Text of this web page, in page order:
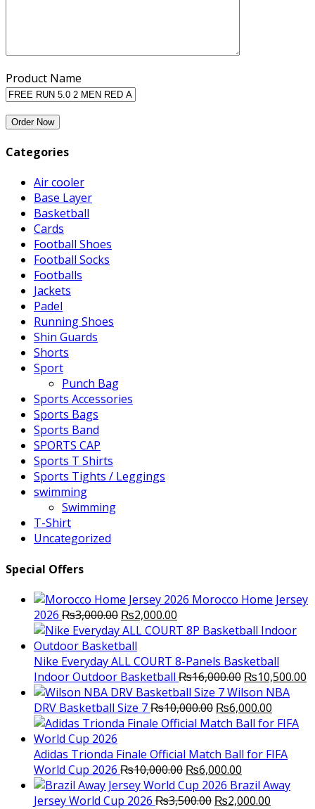
Product Name
Categories
Air cooler
Base Layer
Basketball
Cards
Football Shoes
Football Socks
Footballs
Jackets
Padel
Running Shoes
Shin Guards
Shorts
Sport
Punch Bag
Sports Accessories
Sports Bags
Sports Band
SPORTS CAP
Sports T Shirts
Sports Tights / Leggings
swimming
Swimming
T-Shirt
Uncategorized
Special Offers
Morocco Home Jersey
2026 ₨3,000.00 Original
price
was:
₨3,000.00.
₨2,000.00
price
₨2,000.00.
Nike Everyday ALL COURT 8-Panels Basketball
Indoor Outdoor Basketball ₨16,000.00 Original
price
was:
₨16,000.00.
₨10,500.00
Wilson NBA
DRV Basketball Size 7₨10,000.00 Original
price
₨10,000.00.
₨6,000.00
price
Adidas Trionda Finale Official Match Ball for FIFA
World Cup 2026 ₨10,000.00 Original
price
was:
₨6,000.00
price
is:
Brazil Away
Jersey World Cup 2026 ₨3,500.00 Original
₨2,000.00